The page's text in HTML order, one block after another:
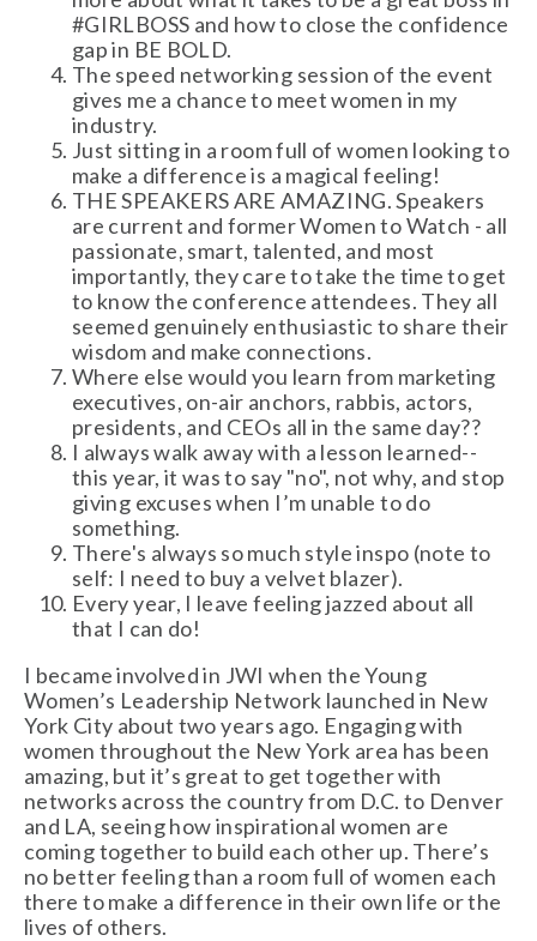
#GIRLBOSS and how to close the confidence
gap in BE BOLD.
The speed networking session of the event
gives me a chance to meet women in my
industry.
Just sitting in a room full of women looking to
make a difference is a magical feeling!
THE SPEAKERS ARE AMAZING. Speakers
are current and former Women to Watch - all
passionate, smart, talented, and most
importantly, they care to take the time to get
to know the conference attendees. They all
seemed genuinely enthusiastic to share their
wisdom and make connections.
Where else would you learn from marketing
executives, on-air anchors, rabbis, actors,
presidents, and CEOs all in the same day??
I always walk away with a lesson learned--
this year, it was to say "no", not why, and stop
giving excuses when I’m unable to do
something.
There's always so much style inspo (note to
self: I need to buy a velvet blazer).
Every year, I leave feeling jazzed about all
that I can do!
I became involved in JWI when the Young
Women’s Leadership Network launched in New
York City about two years ago. Engaging with
women throughout the New York area has been
amazing, but it’s great to get together with
networks across the country from D.C. to Denver
and LA, seeing how inspirational women are
coming together to build each other up. There’s
no better feeling than a room full of women each
there to make a difference in their own life or the
lives of others.